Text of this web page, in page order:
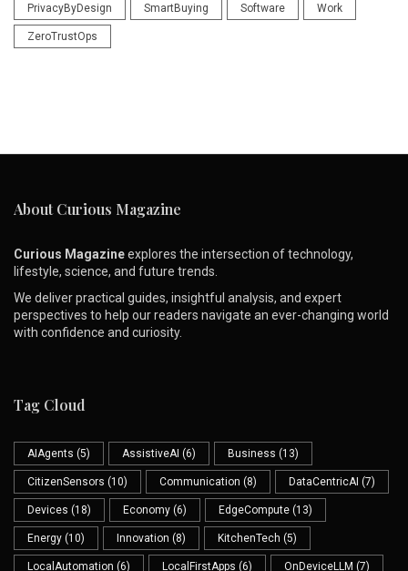
PrivacyByDesign SmartBuying Software Work
ZeroTrustOps
About Curious Magazine
Curious Magazineexplores the intersection of technology,
lifestyle, science, and future trends.
We deliver practical guides, insightful analysis, and expert
perspectives to help our readers navigate an ever-changing world
with confidence and curiosity.
Tag Cloud
AIAgents (5) AssistiveAI (6) Business (13)
CitizenSensors (10) Communication (8) DataCentricAI (7)
Devices (18) Economy (6) EdgeCompute (13)
Energy (10) Innovation (8) KitchenTech (5)
LocalAutomation (6) LocalFirstApps (6) OnDeviceLLM (7)